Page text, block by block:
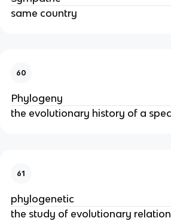
same country
60
Phylogeny
the evolutionary history of a
61
phylogenetic
the study of evolutionary